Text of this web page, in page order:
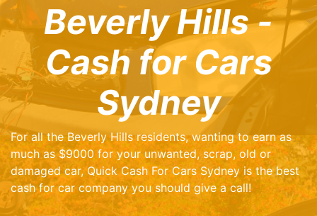
Beverly Hills -
Cash for Cars
Sydney
For all the Beverly Hills residents, wanting to earn as
much as $9000 for your unwanted, scrap, old or
damaged car, Quick Cash For Cars Sydney is the best
cash for car company you should give a call!